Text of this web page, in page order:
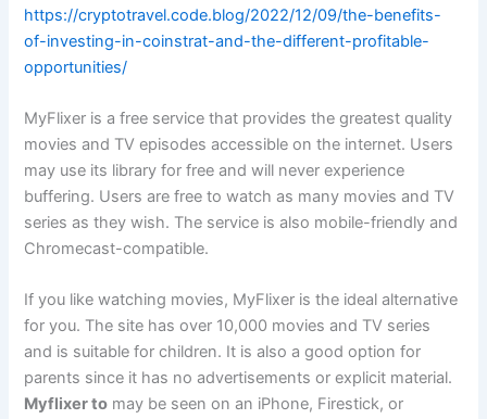
https://cryptotravel.code.blog/2022/12/09/the-benefits-
of-investing-in-coinstrat-and-the-different-profitable-
opportunities/
MyFlixer is a free service that provides the greatest quality
movies and TV episodes accessible on the internet. Users
may use its library for free and will never experience
buffering. Users are free to watch as many movies and TV
series as they wish. The service is also mobile-friendly and
Chromecast-compatible.
If you like watching movies, MyFlixer is the ideal alternative
for you. The site has over 10,000 movies and TV series
and is suitable for children. It is also a good option for
parents since it has no advertisements or explicit material.
Myflixer to may be seen on an iPhone, Firestick, or